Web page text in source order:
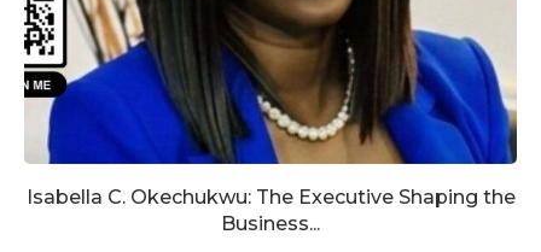
Isabella C. Okechukwu: The Executive Shaping the
Business...